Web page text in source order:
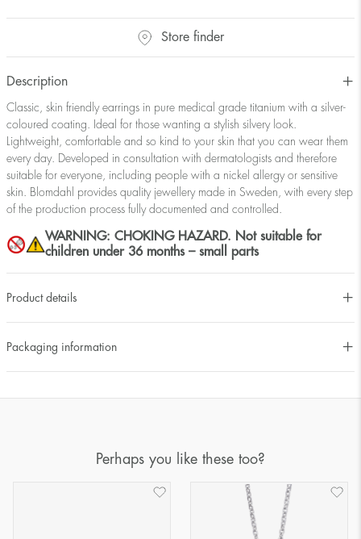
Store finder
Description
Classic, skin friendly earrings in pure medical grade titanium with a silver-
coloured coating. Ideal for those wanting a stylish silvery look.
Lightweight, comfortable and so kind to your skin that you can wear them
every day. Developed in consultation with dermatologists and therefore
suitable for everyone, including people with a nickel allergy or sensitive
skin. Blomdahl provides quality jewellery made in Sweden, with every step
of the production process fully documented and controlled.
WARNING: CHOKING HAZARD. Not suitable for
children under 36 months – small parts
Product details
Packaging information
Perhaps you like these too?